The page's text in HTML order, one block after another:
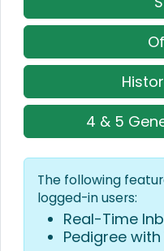
4 & 5
The following
logged-in users:
Real-Time
Pedigree